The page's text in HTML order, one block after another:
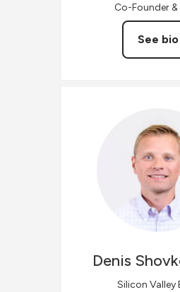
Co-Founder &
See bio
Denis
Silicon Valley